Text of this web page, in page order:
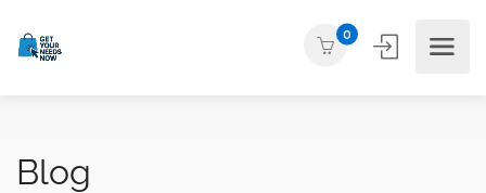
0
Blog